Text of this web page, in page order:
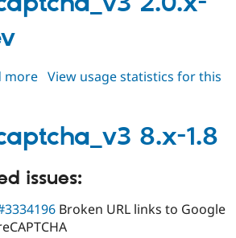
more about
dev
View usage statistics for this
8.x-1.8
issues:
Broken URL links to Google